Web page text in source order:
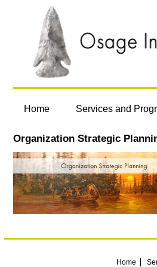
Home Services and
Organization Strategic
Home